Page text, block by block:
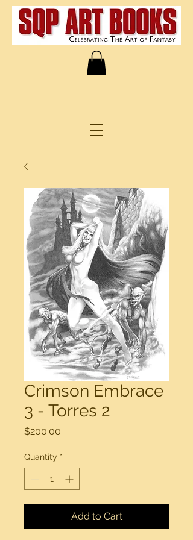
Crimson Embrace
3 - Torres 2
$200.00
Quantity *
Add to Cart